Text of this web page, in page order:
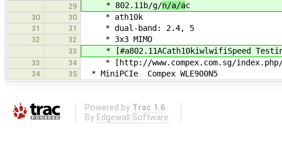
29 * 802.11b/g/n/a/ac
30 30 * ath10k
31 31 * dual-band: 2.4, 5
32 32 * 3x3 MIMO
33 * [#a802.11ACath10kiwlwifiSpeed
33 34 * [http://www.compex.com.sg/index.php/
34 35 * MiniPCIe Compex WLE900N5
Powered by Trac 1.6
By Edgewall Software .